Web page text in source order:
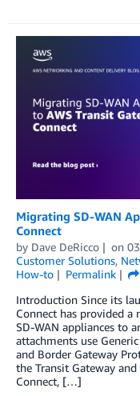
Migrating SD-WAN
Connect
by Dave DeRicco on
Customer Solutions,
How-to
Permalink
Introduction Since its
Connect has provided
SD-WAN appliances to
attachments use
and Border Gateway
the Transit Gateway
Connect, […]